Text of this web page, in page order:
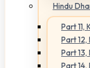
Hindu
Part 11,
Part
Part
Part